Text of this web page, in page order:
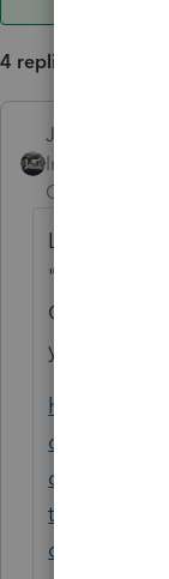
4 replies
Just-Lisa-Now-
Intuit
Champion
Looks like
"type"
Others
you'll need
https://
oconnect-
the-return-
online/00/